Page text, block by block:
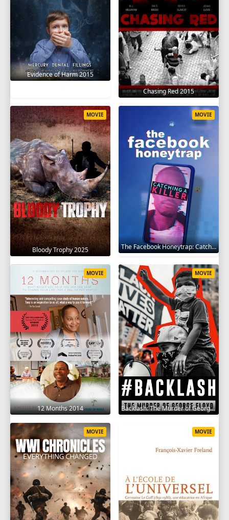
Evidence of Harm 2015
Chasing Red 2015
Bloody Trophy 2025
MOVIE
The Facebook Honeytrap: Catching A Killer 2025
MOVIE
12 Months 2014
MOVIE
Backlash: The Murder of George Floyd 2025
MOVIE
MOVIE MOVIE